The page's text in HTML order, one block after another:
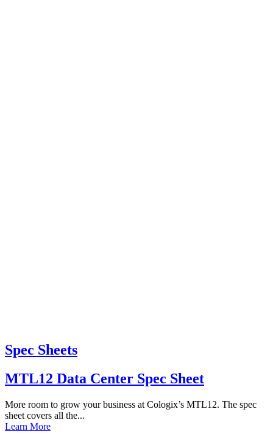
Spec Sheets
MTL12 Data Center Spec Sheet
More room to grow your business at Cologix’s MTL12. The spec
sheet covers all the...
Learn More